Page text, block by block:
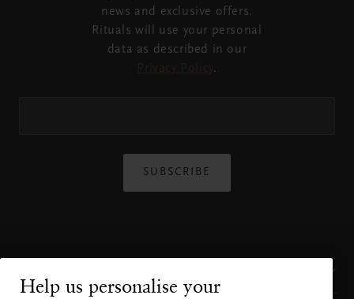
news and exclusive offers.
Rituals will use your personal
data as described in our
.
SUBSCRIBE
Help us personalise your